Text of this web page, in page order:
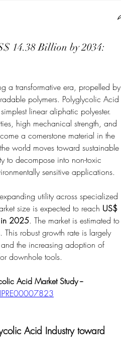
14.38 Billion by 2034:
a transformative era, propelled by
polymers. Polyglycolic Acid
linear aliphatic polyester.
high mechanical strength, and
a cornerstone material in the
world moves toward sustainable
to decompose into non-toxic
sensitive applications.
utility across specialized
size is expected to reach US$
2025. The market is estimated to
. This robust growth rate is largely
the increasing adoption of
downhole tools.
Acid Market Study --
Acid Industry toward